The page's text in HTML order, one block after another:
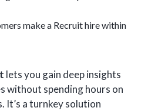
make a Recruit hire within
lets you gain deep insights
without spending hours on
It’s a turnkey solution